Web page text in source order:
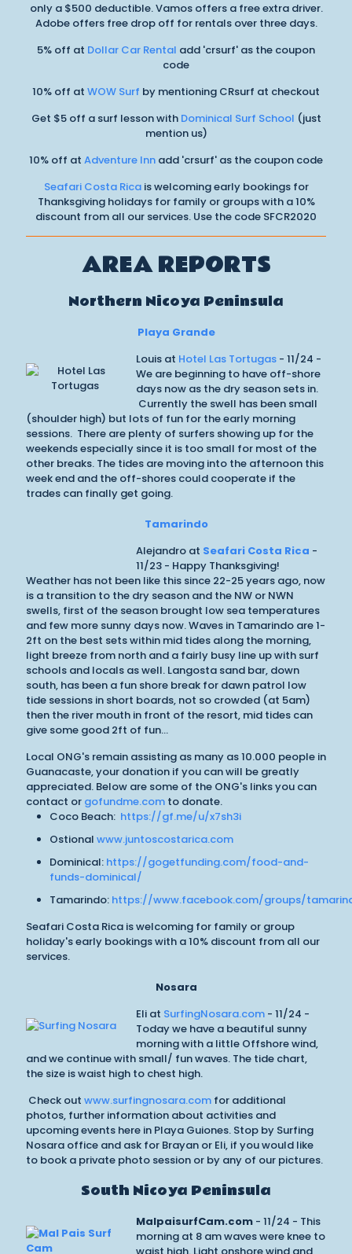
only a $500 deductible. Vamos offers a free extra driver.
Adobe offers free drop off for rentals over three days.
5% off at Dollar Car Rental add 'crsurf' as the coupon
code
10% off at WOW Surf by mentioning CRsurf at checkout
Get $5 off a surf lesson with Dominical Surf School (just
mention us)
10% off at Adventure Inn add 'crsurf' as the coupon code
Seafari Costa Ricais welcoming early bookings for
Thanksgiving holidays for family or groups with a 10%
discount from all our services. Use the code SFCR2020
AREA REPORTS
Northern Nicoya Peninsula
Playa Grande
Louis at Hotel Las Tortugas - 11/24 -
We are beginning to have off-shore
days now as the dry season sets in.
Currently the swell has been small
(shoulder high) but lots of fun for the early morning
sessions. There are plenty of surfers showing up for the
weekends especially since it is too small for most of the
other breaks. The tides are moving into the afternoon this
week end and the off-shores could cooperate if the
trades can finally get going.
Tamarindo
Alejandro at Seafari Costa Rica -
11/23 - Happy Thanksgiving!
Weather has not been like this since 22-25 years ago, now
is a transition to the dry season and the NW or NWN
swells, first of the season brought low sea temperatures
and few more sunny days now. Waves in Tamarindo are 1-
2ft on the best sets within mid tides along the morning,
light breeze from north and a fairly busy line up with surf
schools and locals as well. Langosta sand bar, down
south, has been a fun shore break for dawn patrol low
tide sessions in short boards, not so crowded (at 5am)
then the river mouth in front of the resort, mid tides can
give some good 2ft of fun...
Local ONG's remain assisting as many as 10.000 people in
Guanacaste, your donation if you can will be greatly
appreciated. Below are some of the ONG's links you can
contact or gofundme.com to donate.
Coco Beach: https://gf.me/u/x7sh3i
Ostional www.juntoscostarica.com
Dominical: https://gogetfunding.com/food-and-
funds-dominical/
Tamarindo: https://www.facebook.com/groups/
Seafari Costa Rica is welcoming for family or group
holiday's early bookings with a 10% discount from all our
services.
Nosara
Eli at SurfingNosara.com - 11/24 -
Today we have a beautiful sunny
morning with a little Offshore wind,
and we continue with small/ fun waves. The tide chart,
the size is waist high to chest high.
Check out www.surfingnosara.com for additional
photos, further information about activities and
upcoming events here in Playa Guiones. Stop by Surfing
Nosara office and ask for Brayan or Eli, if you would like
to book a private photo session or by any of our pictures.
South Nicoya Peninsula
MalpaisurfCam.com - 11/24 - This
morning at 8 am waves were knee to